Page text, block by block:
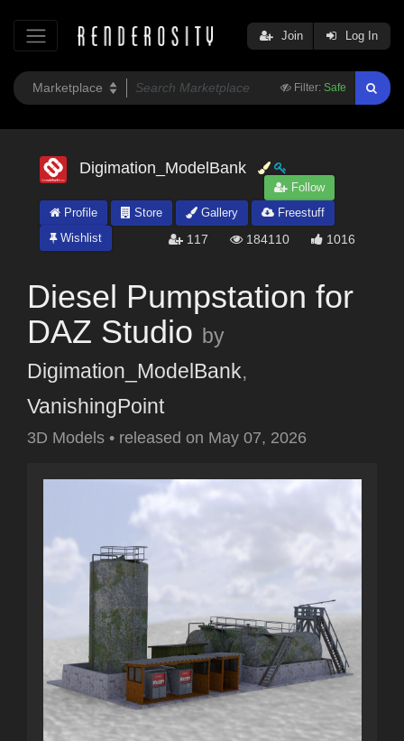
Filter: Safe
Join Log In
Digimation_ModelBank
Follow
Profile
Store Gallery
Freestuff
Wishlist
117 184110 1016
Diesel Pumpstation for
DAZ Studio by
Digimation_ModelBank,
VanishingPoint
3D Models • released on May 07, 2026